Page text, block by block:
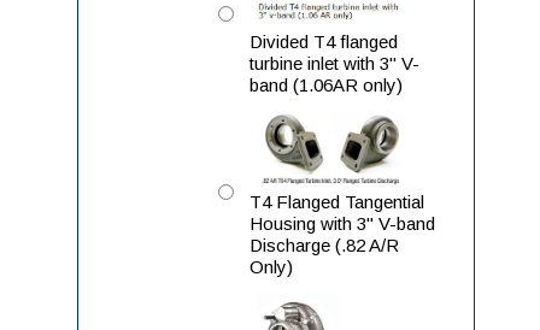
Divided T4 flanged
turbine inlet with 3" V-
band (1.06AR only)
T4 Flanged Tangential
Housing with 3" V-band
Discharge (.82 A/R
Only)